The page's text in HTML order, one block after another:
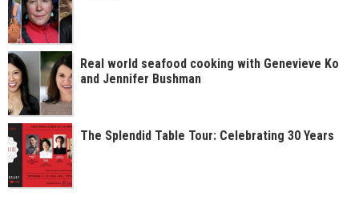
Real world seafood cooking with Genevieve Ko
and Jennifer Bushman
The Splendid Table Tour: Celebrating 30 Years